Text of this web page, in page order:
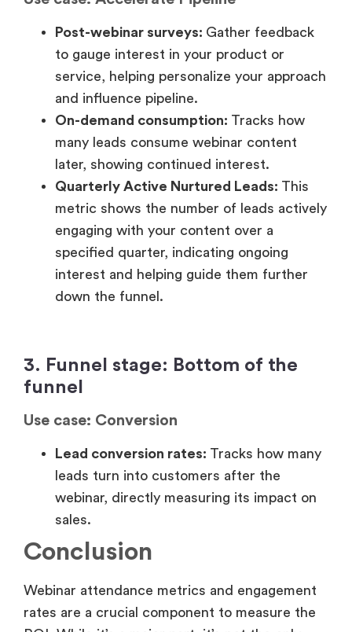
later, showing continued interest.
Quarterly Active Nurtured Leads:This
metric shows the number of leads actively
engaging with your content over a
specified quarter, indicating ongoing
interest and helping guide them further
down the funnel.
3. Funnel stage: Bottom of the
funnel
Use case: Conversion
Lead conversion rates:
sales.
Conclusion
rates are a crucial component to measure the
ROI. While it’s a major part, it’s not the only
metric businesses should take into account.
digital events, it’s clear that measuring webinar
attendance and engagement metrics. From
traffic-to-registration ratios and intent signals